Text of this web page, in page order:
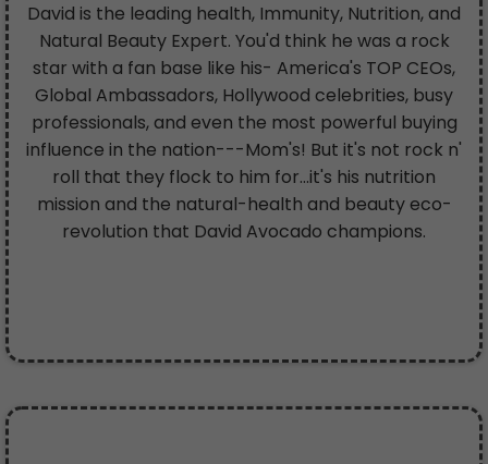
David is the leading health, Immunity, Nutrition, and
Natural Beauty Expert. You'd think he was a rock
star with a fan base like his- America's TOP CEOs,
Global Ambassadors, Hollywood celebrities, busy
professionals, and even the most powerful buying
influence in the nation---Mom's! But it's not rock n'
roll that they flock to him for...it's his nutrition
mission and the natural-health and beauty eco-
revolution that David Avocado champions.